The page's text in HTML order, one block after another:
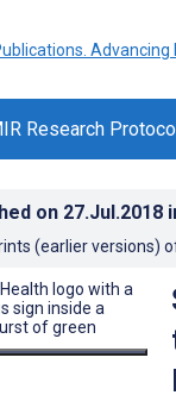
Research
on 27.Jul.2018
(earlier versions)